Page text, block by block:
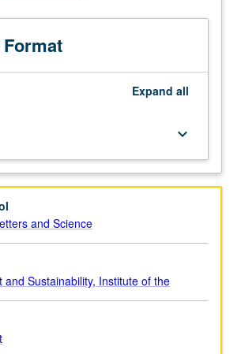
Expand all
keyboard_arrow_down
and Science
and Sustainability, Institute of the